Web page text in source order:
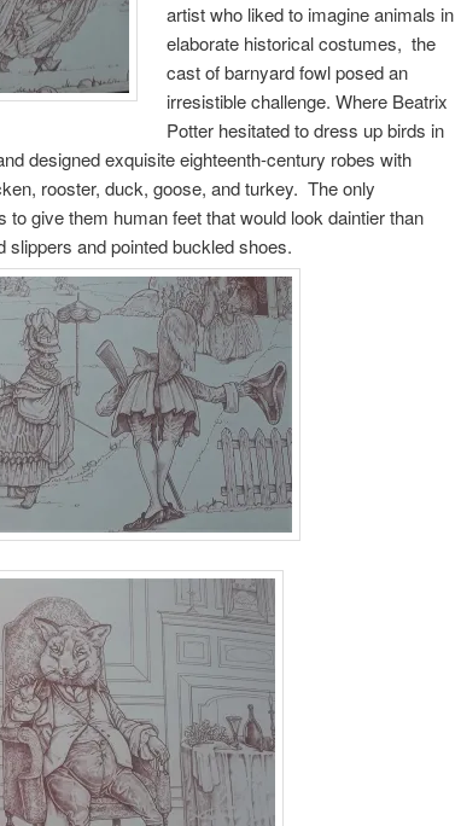
artist who liked to imagine animals in
elaborate historical costumes, the
cast of barnyard fowl posed an
irresistible challenge. Where Beatrix
Potter hesitated to dress up birds in
designed exquisite eighteenth-century robes with
rooster, duck, goose, and turkey. The only
give them human feet that would look daintier than
slippers and pointed buckled shoes.